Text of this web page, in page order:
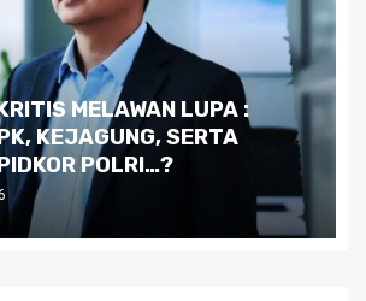
MELAWAN LUPA :
KEJAGUNG, SERTA
POLRI…?